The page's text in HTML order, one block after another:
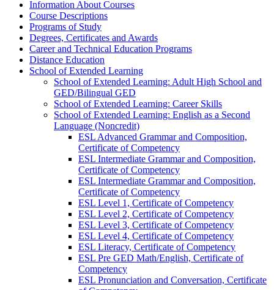
Information About Courses
Course Descriptions
Programs of Study
Degrees, Certificates and Awards
Career and Technical Education Programs
Distance Education
School of Extended Learning
School of Extended Learning: Adult High School and
GED/​Bilingual GED
School of Extended Learning: Career Skills
School of Extended Learning: English as a Second
Language (Noncredit)
ESL Advanced Grammar and Composition,
Certificate of Competency
ESL Intermediate Grammar and Composition,
Certificate of Competency
ESL Intermediate Grammar and Composition,
Certificate of Competency
ESL Level 1, Certificate of Competency
ESL Level 2, Certificate of Competency
ESL Level 3, Certificate of Competency
ESL Level 4, Certificate of Competency
ESL Literacy, Certificate of Competency
ESL Pre GED Math/​English, Certificate of
Competency
ESL Pronunciation and Conversation, Certificate